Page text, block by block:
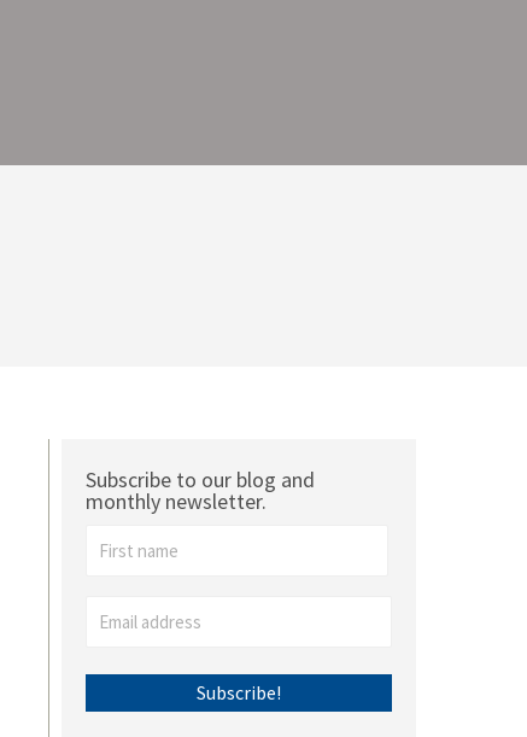
Subscribe to our blog and
monthly newsletter.
Subscribe!